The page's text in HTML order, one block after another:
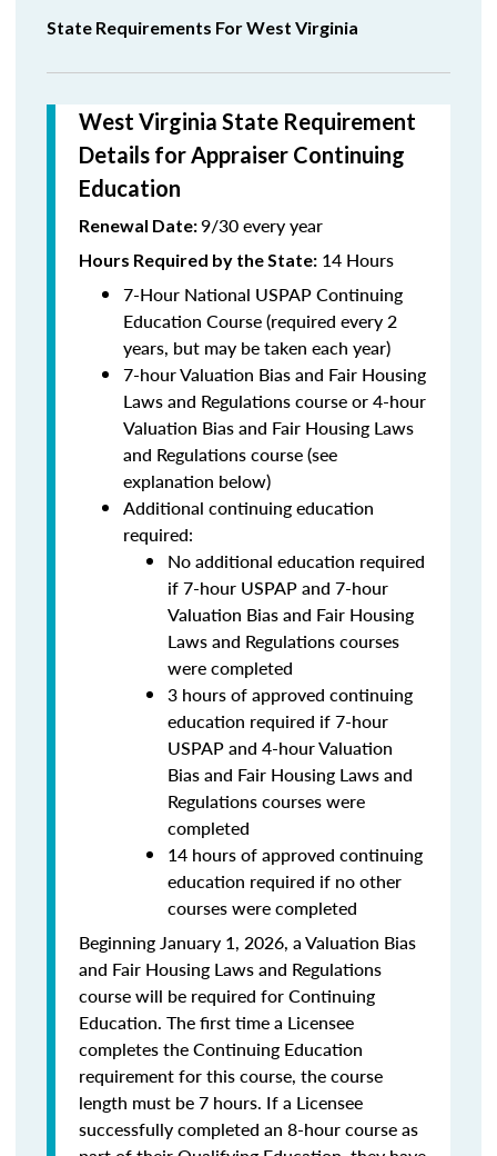
State Requirements For West Virginia
West Virginia State Requirement
Details for Appraiser Continuing
Education
Renewal Date:9/30 every year
Hours Required by the State: 14 Hours
7-Hour National USPAP Continuing
Education Course (required every 2
years, but may be taken each year)
7-hour Valuation Bias and Fair Housing
Laws and Regulations course or 4-hour
Valuation Bias and Fair Housing Laws
and Regulations course (see
explanation below)
Additional continuing education
required:
No additional education required
if 7-hour USPAP and 7-hour
Valuation Bias and Fair Housing
Laws and Regulations courses
were completed
3 hours of approved continuing
education required if 7-hour
USPAP and 4-hour Valuation
Bias and Fair Housing Laws and
Regulations courses were
completed
14 hours of approved continuing
education required if no other
courses were completed
Beginning January 1, 2026, a Valuation Bias
and Fair Housing Laws and Regulations
course will be required for Continuing
Education. The first time a Licensee
completes the Continuing Education
requirement for this course, the course
length must be 7 hours. If a Licensee
successfully completed an 8-hour course as